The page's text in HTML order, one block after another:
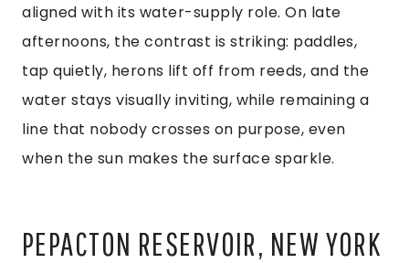
aligned with its water-supply role. On late
afternoons, the contrast is striking: paddles,
tap quietly, herons lift off from reeds, and the
water stays visually inviting, while remaining a
line that nobody crosses on purpose, even
when the sun makes the surface sparkle.
PEPACTON RESERVOIR, NEW YORK